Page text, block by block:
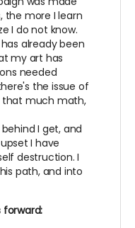
the more I learn
I do not know.
already been
my art has
needed
the issue of
that much math,
I get, and
I have
destruction. I
path, and into
forward: